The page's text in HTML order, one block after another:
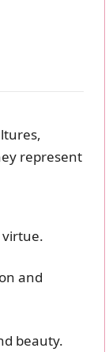
represent
virtue.
and
beauty.